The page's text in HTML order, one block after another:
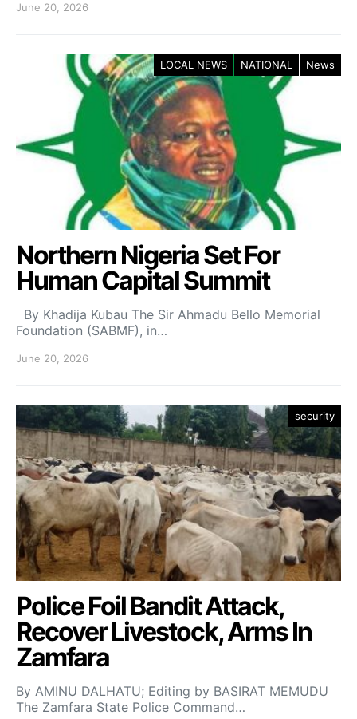
June 20, 2026
LOCAL NEWS NATIONAL News
Northern Nigeria Set For
Human Capital Summit
By Khadija Kubau The Sir Ahmadu Bello Memorial
Foundation (SABMF), in…
June 20, 2026
security
Police Foil Bandit Attack,
Recover Livestock, Arms In
Zamfara
By AMINU DALHATU; Editing by BASIRAT MEMUDU
The Zamfara State Police Command…